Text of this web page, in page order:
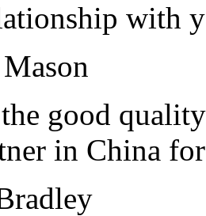
with
good
in China